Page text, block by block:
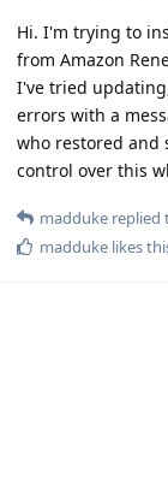
Hi. I'm trying to
from Amazon
I've tried
errors with a
who restored and
control over this
madduke replied
madduke likes